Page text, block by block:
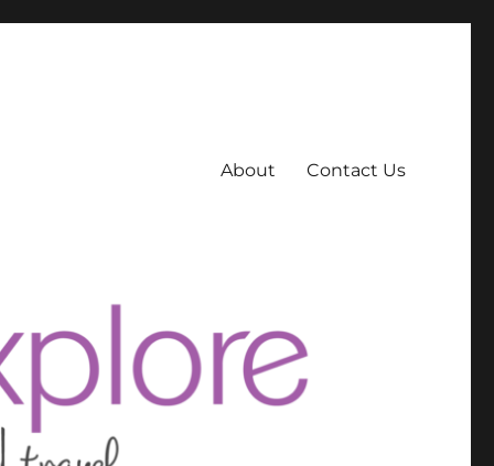
About Contact Us